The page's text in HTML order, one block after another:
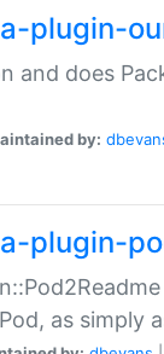
plugin-
and does
by:
plugin-
as simply